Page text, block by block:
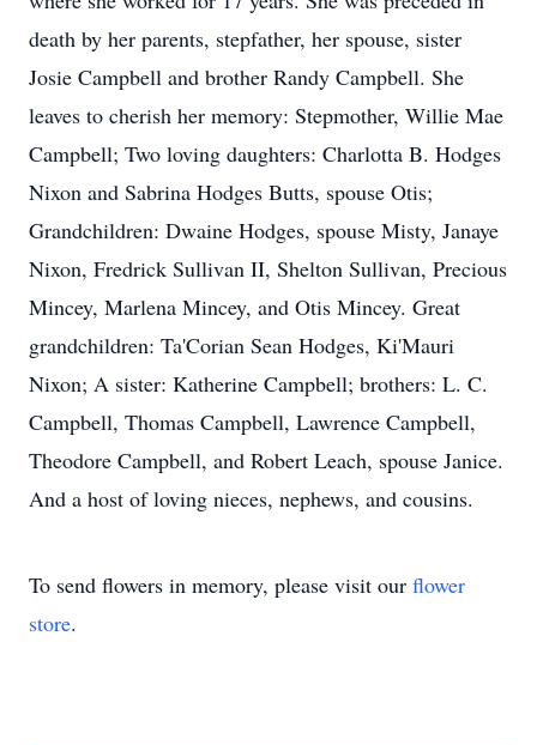
death by her parents, stepfather, her spouse, sister
Josie Campbell and brother Randy Campbell. She
leaves to cherish her memory: Stepmother, Willie Mae
Campbell; Two loving daughters: Charlotta B. Hodges
Nixon and Sabrina Hodges Butts, spouse Otis;
Grandchildren: Dwaine Hodges, spouse Misty, Janaye
Nixon, Fredrick Sullivan II, Shelton Sullivan, Precious
Mincey, Marlena Mincey, and Otis Mincey. Great
grandchildren: Ta'Corian Sean Hodges, Ki'Mauri
Nixon; A sister: Katherine Campbell; brothers: L. C.
Campbell, Thomas Campbell, Lawrence Campbell,
Theodore Campbell, and Robert Leach, spouse Janice.
And a host of loving nieces, nephews, and cousins.
To send flowers in memory, please visit our flower
store.